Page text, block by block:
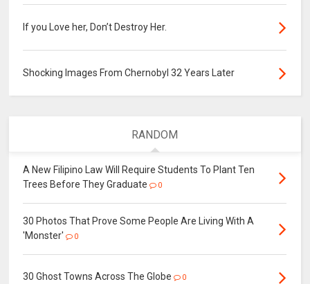
If you Love her, Don’t Destroy Her.
Shocking Images From Chernobyl 32 Years Later
RANDOM
A New Filipino Law Will Require Students To Plant Ten
Trees Before They Graduate
0
30 Photos That Prove Some People Are Living With A
'Monster'
0
30 Ghost Towns Across The Globe 0